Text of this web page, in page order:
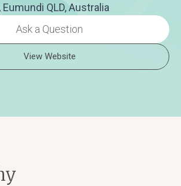
QLD, Australia
Ask a Question
View Website